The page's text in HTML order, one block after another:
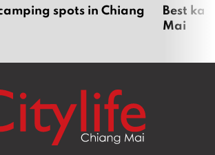
spots in Chiang
Best
Mai